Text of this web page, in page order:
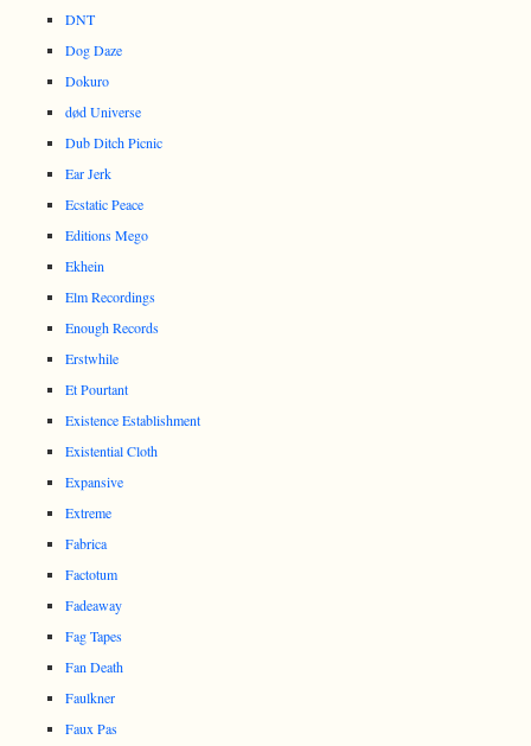
DNT
Dog Daze
Dokuro
død Universe
Dub Ditch Picnic
Ear Jerk
Ecstatic Peace
Editions Mego
Ekhein
Elm Recordings
Enough Records
Erstwhile
Et Pourtant
Existence Establishment
Existential Cloth
Expansive
Extreme
Fabrica
Factotum
Fadeaway
Fag Tapes
Fan Death
Faulkner
Faux Pas